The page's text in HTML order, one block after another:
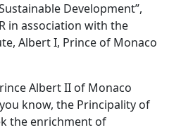
Development”,
in association with the
Albert I, Prince of Monaco
Albert II of Monaco
know, the Principality of
the enrichment of